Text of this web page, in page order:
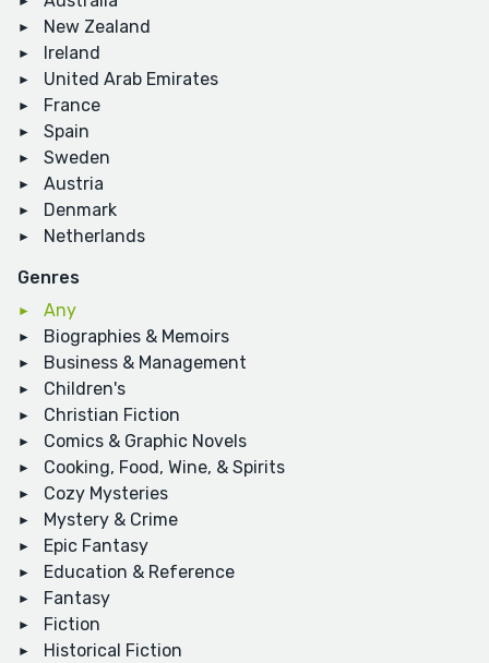
New Zealand
Ireland
United Arab Emirates
France
Spain
Sweden
Austria
Denmark
Netherlands
Genres
Any
Biographies & Memoirs
Business & Management
Children's
Christian Fiction
Comics & Graphic Novels
Cooking, Food, Wine, & Spirits
Cozy Mysteries
Mystery & Crime
Epic Fantasy
Education & Reference
Fantasy
Fiction
Historical Fiction